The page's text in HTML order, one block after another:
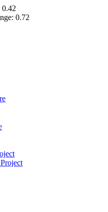
0.42
0.72